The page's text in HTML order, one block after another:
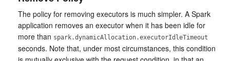
The policy for removing executors is much simpler. A Spark
application removes an executor when it has been idle for
more than spark.dynamicAllocation.executorIdleTimeout
seconds. Note that, under most circumstances, this condition